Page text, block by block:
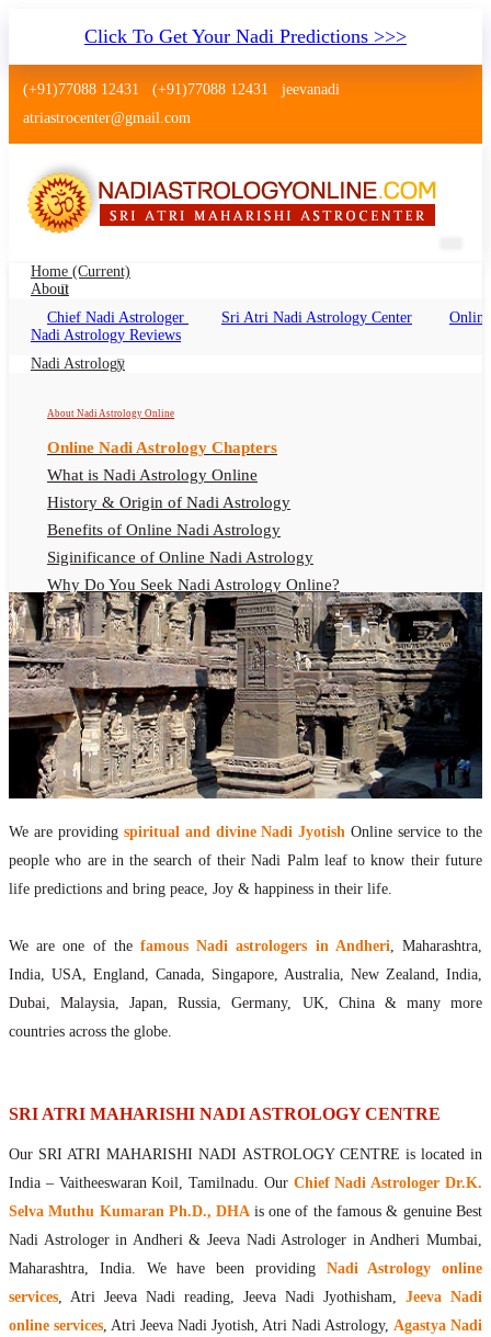
Click To Get Your Nadi Predictions >>>
(+91)77088 12431 (+91)77088 12431
jeevanadi
atriastrocenter@gmail.com
Home (current)
About
Chief Nadi Astrologer
Sri Atri Nadi Astrology Center
Online
Nadi Astrology Reviews
Nadi Astrology
About Nadi Astrology Online
Online Nadi Astrology Chapters
What is Nadi Astrology Online
History & Origin of Nadi Astrology
Benefits of Online Nadi Astrology
Siginificance of Online Nadi Astrology
Why Do You Seek Nadi Astrology Online?
Nadi Astrology Remedies
Online Nadi Astrology Fees
F.A.Q.
Nadi Astrology Online
How to Get Online Nadi Astrology Reading?
Benefits of Online Nadi Reading
Thumb Impression Astrology Online
Olaichuvadi Jothidam Online
Nadi Reading Online
What is Nadi Palm Leaf Reading
How to get online Nadi reading
Agastya Nadi Astrology Online
Kousika Nadi Astrology Online
Vashishta Nadi Astrology Online
Jeevanadi Astrology Online
Lord Sri Dattatreya
Shirdi Sai Baba
Vaitheeswaran Koil
Vaitheeswaran Koil Temple
Vaitheeswaran Koil Nadi Astrology
Lord Sri Dhanvantari
Nadi Jyotish Andheri Mumbai
Nadi Jyotish Andheri Online, Nadi Astrologer
We are providing spiritual and divine Nadi Jyotish Online service to the
people who are in the search of their Nadi Palm leaf to know their future
life predictions and bring peace, Joy & happiness in their life.
We are one of the famous Nadi astrologers in Andheri, Maharashtra,
India, USA, England, Canada, Singapore, Australia, New Zealand, India,
Dubai, Malaysia, Japan, Russia, Germany, UK, China & many more
countries across the globe.
SRI ATRI MAHARISHI NADI ASTROLOGY CENTRE
Our SRI ATRI MAHARISHI NADI ASTROLOGY CENTRE is located in
India – Vaitheeswaran Koil, Tamilnadu. Our Chief Nadi Astrologer Dr.K.
Selva Muthu Kumaran Ph.D., DHA is one of the famous & genuine Best
Nadi Astrologer in Andheri & Jeeva Nadi Astrologer in Andheri Mumbai,
Maharashtra, India. We have been providing Nadi Astrology online
services, Atri Jeeva Nadi reading, Jeeva Nadi Jyothisham, Jeeva Nadi
online services, Atri Jeeva Nadi Jyotish, Atri Nadi Astrology, Agastya Nadi